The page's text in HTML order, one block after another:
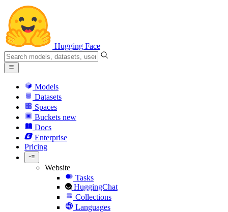
Hugging Face
Models
Datasets
Spaces
Buckets new
Docs
Enterprise
Pricing
Website
Tasks
HuggingChat
Collections
Languages